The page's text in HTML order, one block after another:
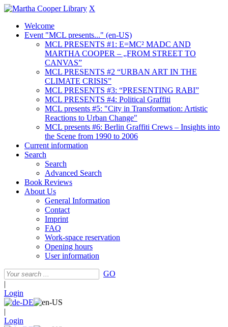
X
Welcome
Event "MCL presents..." (en-US)
MCL PRESENTS #1: E=MC² MADC AND
MARTHA COOPER – „FROM STREET TO
CANVAS”
MCL PRESENTS #2 “URBAN ART IN THE
CLIMATE CRISIS”
MCL PRESENTS #3: “PRESENTING RABI”
MCL PRESENTS #4: Political Graffiti
MCL presents #5: "City in Transformation: Artistic
Reactions to Urban Change"
MCL presents #6: Berlin Graffiti Crews – Insights into
the Scene from 1990 to 2006
Current information
Search
Search
Advanced Search
Book Reviews
About Us
General Information
Contact
Imprint
FAQ
Work-space reservation
Opening hours
User information
GO
|
Login
|
Login